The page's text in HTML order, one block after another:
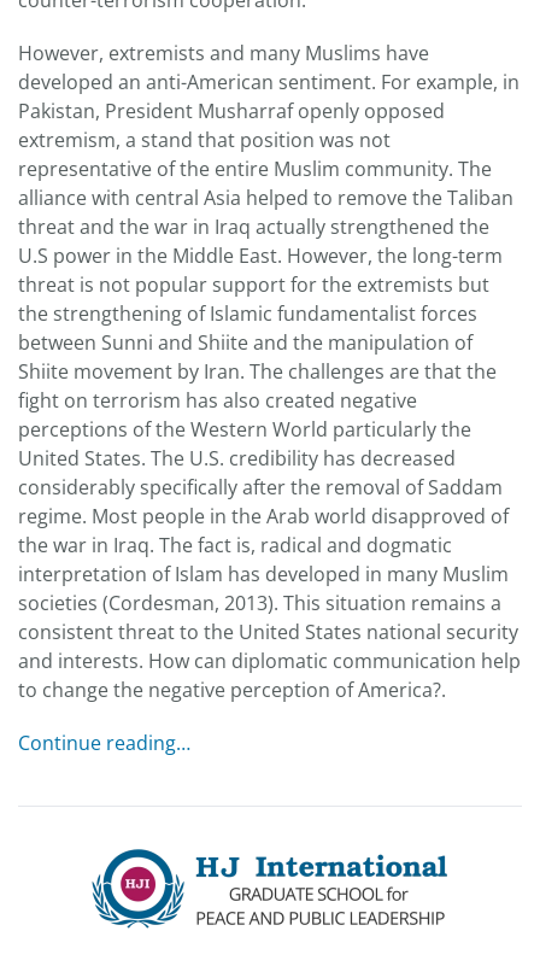
However, extremists and many Muslims have
developed an anti-American sentiment. For example, in
Pakistan, President Musharraf openly opposed
extremism, a stand that position was not
representative of the entire Muslim community. The
alliance with central Asia helped to remove the Taliban
threat and the war in Iraq actually strengthened the
U.S power in the Middle East. However, the long-term
threat is not popular support for the extremists but
the strengthening of Islamic fundamentalist forces
between Sunni and Shiite and the manipulation of
Shiite movement by Iran. The challenges are that the
fight on terrorism has also created negative
perceptions of the Western World particularly the
United States. The U.S. credibility has decreased
considerably specifically after the removal of Saddam
regime. Most people in the Arab world disapproved of
the war in Iraq. The fact is, radical and dogmatic
interpretation of Islam has developed in many Muslim
societies (Cordesman, 2013). This situation remains a
consistent threat to the United States national security
and interests. How can diplomatic communication help
to change the negative perception of America?.
Continue reading…